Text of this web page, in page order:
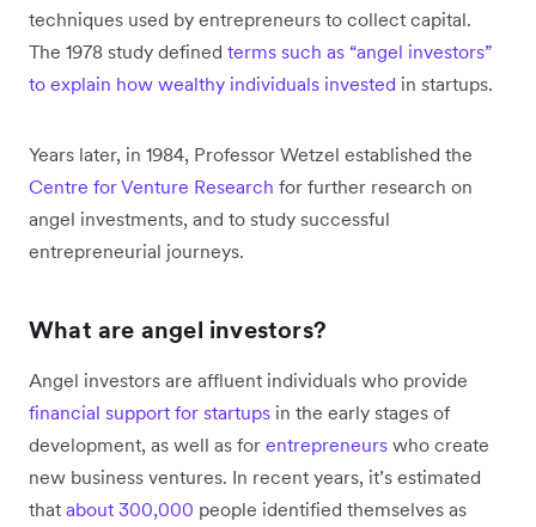
techniques used by entrepreneurs to collect capital.
The 1978 study defined terms such as “angel investors”
to explain how wealthy individuals invested in startups.
Years later, in 1984, Professor Wetzel established the
Centre for Venture Research for further research on
angel investments, and to study successful
entrepreneurial journeys.
What are angel investors?
Angel investors are affluent individuals who provide
financial support for startups in the early stages of
development, as well as for entrepreneurs who create
new business ventures. In recent years, it’s estimated
that about 300,000 people identified themselves as